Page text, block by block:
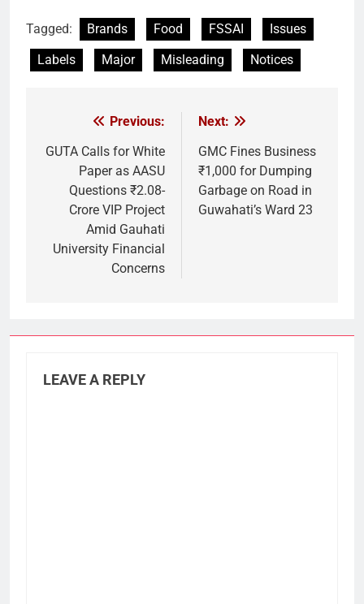
Tagged: Brands Food FSSAI
Issues
Labels
Major Misleading Notices
navigation
Previous:
GUTA Calls for White
Paper as AASU
Questions ₹2.08-
Crore VIP Project
Amid Gauhati
University Financial
Concerns
Next:
GMC Fines Business
₹1,000 for Dumping
Garbage on Road in
Guwahati’s Ward 23
LEAVE A REPLY